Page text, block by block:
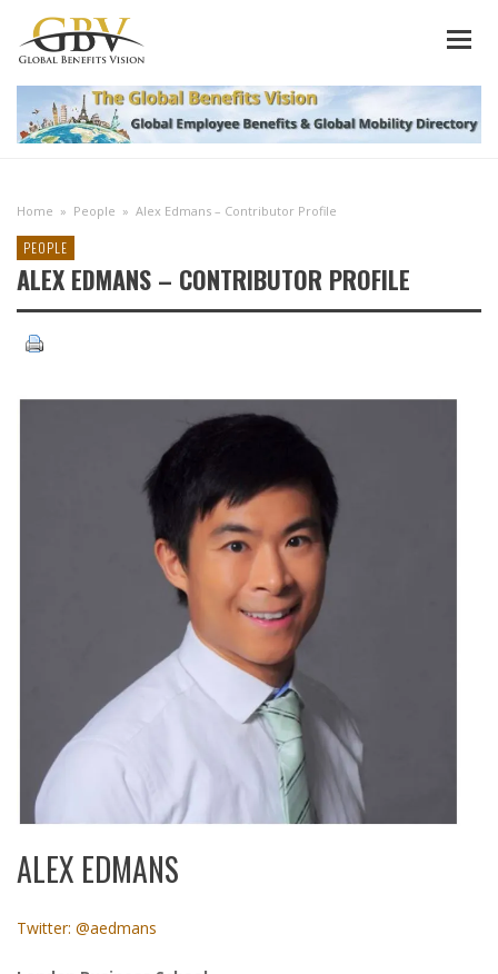
Home » People » Alex Edmans – Contributor Profile
PEOPLE
ALEX EDMANS – CONTRIBUTOR PROFILE
ALEX EDMANS
Twitter: @aedmans